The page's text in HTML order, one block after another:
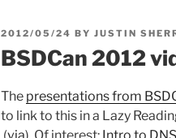
POSTED
2012/05/24 BY JUSTIN
BSDCan 2012
The presentations from
to link to this in a Lazy